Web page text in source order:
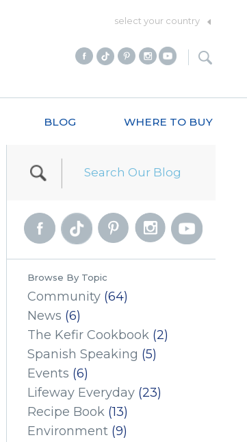
select your country
BLOG WHERE TO BUY
Browse By Topic
Community (64)
News (6)
The Kefir Cookbook (2)
Spanish Speaking (5)
Events (6)
Lifeway Everyday (23)
Recipe Book (13)
Environment (9)